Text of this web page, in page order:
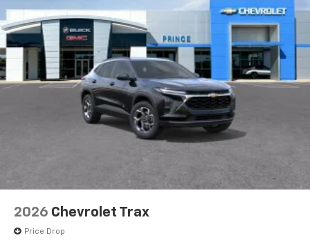
Active Noise Cancellation
2026 Chevrolet Trax
Price Drop